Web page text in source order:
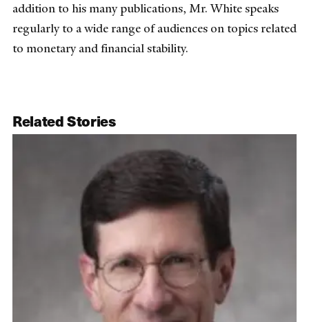
addition to his many publications, Mr. White speaks
regularly to a wide range of audiences on topics related
to monetary and financial stability.
Related Stories